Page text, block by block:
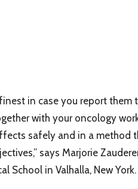
in case you report them
with your oncology
safely and in a method
says Marjorie
School in Valhalla, New York.